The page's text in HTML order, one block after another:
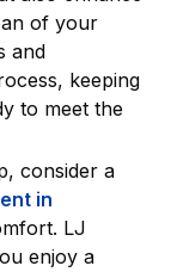
of your
and
keeping
to meet the
consider a
in
LJ
enjoy a